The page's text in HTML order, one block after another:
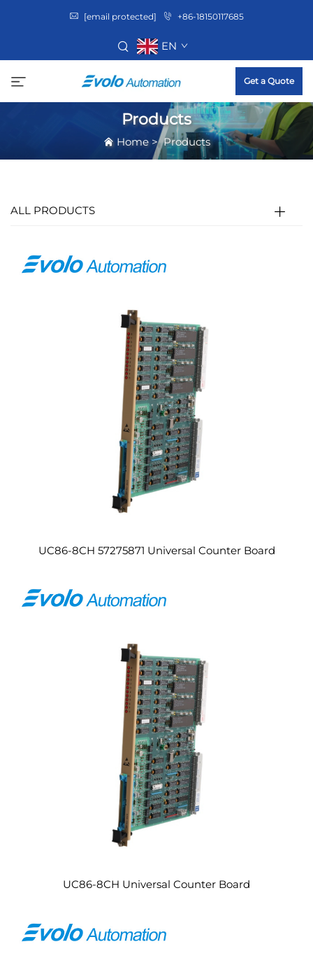
[email protected] +86-18150117685
EN
Get a Quote
Products
Home>Products
ALL PRODUCTS
UC86-8CH 57275871 Universal Counter Board
UC86-8CH Universal Counter Board